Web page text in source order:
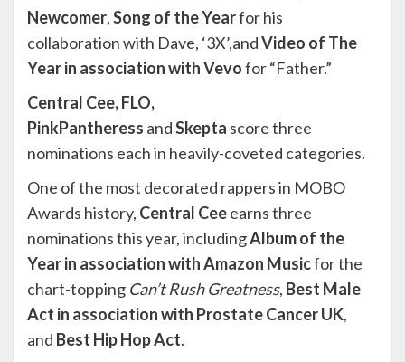
Newcomer,Song of the Yearfor his
collaboration with Dave, ‘3X’,andVideo of The
Year in association with Vevofor “Father.”
Central Cee, FLO,
PinkPantheress andSkepta score three
nominations each in heavily-coveted categories.
One of the most decorated rappers in MOBO
Awards history, Central Ceeearns three
nominations this year, includingAlbum of the
Year in association with Amazon Musicfor the
chart-topping Can’t Rush Greatness, Best Male
Act in association with Prostate Cancer UK,
and Best Hip Hop Act.